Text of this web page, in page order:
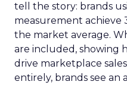
tell the story: brands
measurement achieve
the market average.
are included, showing
drive marketplace
entirely, brands see an